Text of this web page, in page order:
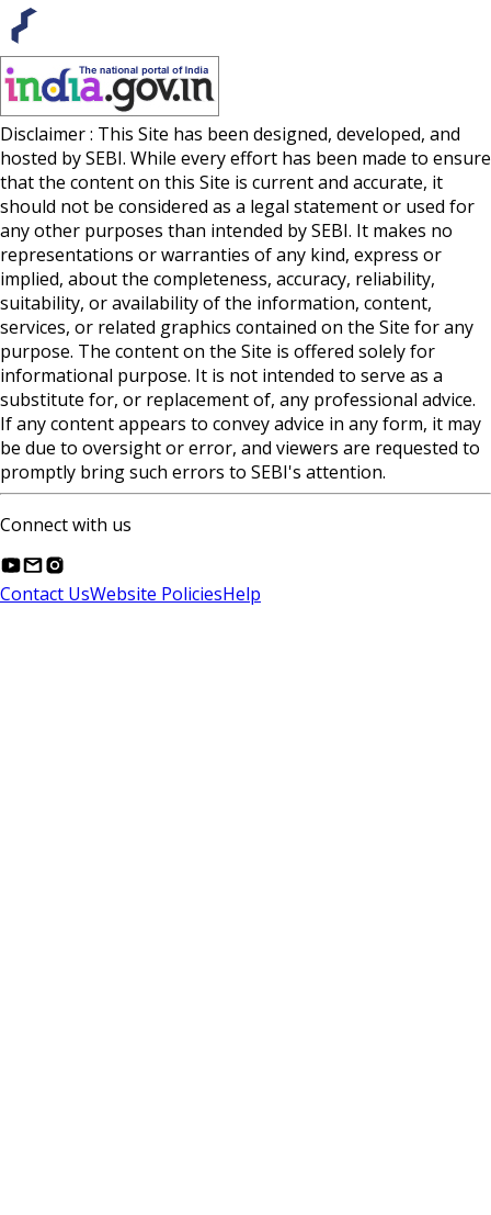
Disclaimer : This Site has been designed, developed, and
hosted by SEBI. While every effort has been made to ensure
that the content on this Site is current and accurate, it
should not be considered as a legal statement or used for
any other purposes than intended by SEBI. It makes no
representations or warranties of any kind, express or
implied, about the completeness, accuracy, reliability,
suitability, or availability of the information, content,
services, or related graphics contained on the Site for any
purpose. The content on the Site is offered solely for
informational purpose. It is not intended to serve as a
substitute for, or replacement of, any professional advice.
If any content appears to convey advice in any form, it may
be due to oversight or error, and viewers are requested to
promptly bring such errors to SEBI's attention.
Connect with us
Contact UsWebsite PoliciesHelp